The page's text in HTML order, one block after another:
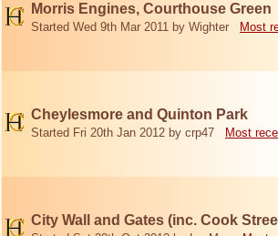
Morris Engines, Courthouse Green
Started Wed 9th Mar 2011 by Wighter Most
Cheylesmore and Quinton Park
Started Fri 20th Jan 2012 by crp47 Most
City Wall and Gates (inc. Cook